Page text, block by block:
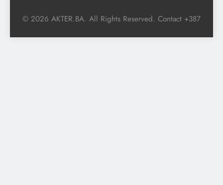
© 2026 AKTER.BA. All Rights Reserved. Contact +387